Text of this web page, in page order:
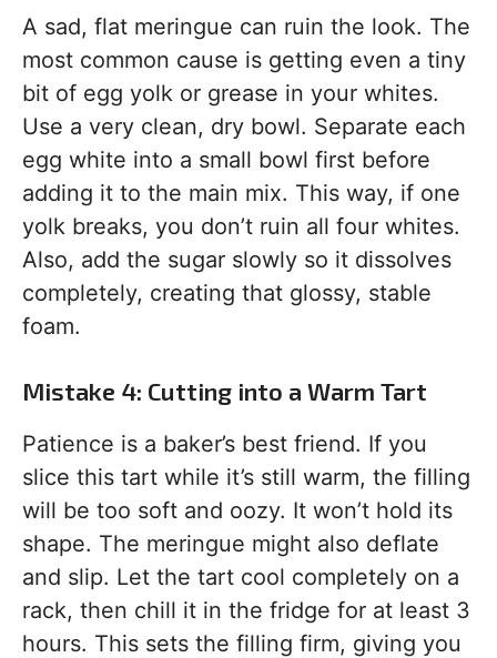
A sad, flat meringue can ruin the look. The
most common cause is getting even a tiny
bit of egg yolk or grease in your whites.
Use a very clean, dry bowl. Separate each
egg white into a small bowl first before
adding it to the main mix. This way, if one
yolk breaks, you don’t ruin all four whites.
Also, add the sugar slowly so it dissolves
completely, creating that glossy, stable
foam.
Mistake 4: Cutting into a Warm Tart
Patience is a baker’s best friend. If you
slice this tart while it’s still warm, the filling
will be too soft and oozy. It won’t hold its
shape. The meringue might also deflate
and slip. Let the tart cool completely on a
rack, then chill it in the fridge for at least 3
hours. This sets the filling firm, giving you